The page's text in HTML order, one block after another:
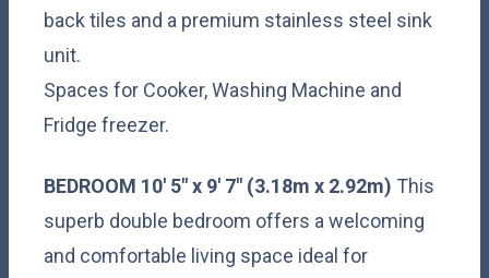
back tiles and a premium stainless steel sink
unit.
Spaces for Cooker, Washing Machine and
Fridge freezer.
BEDROOM 10' 5" x 9' 7" (3.18m x 2.92m) This
superb double bedroom offers a welcoming
and comfortable living space ideal for